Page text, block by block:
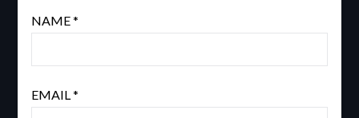
NAME*
EMAIL*